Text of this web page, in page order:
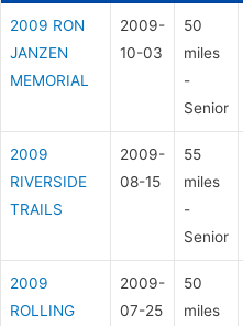
2009 RON
JANZEN
MEMORIAL
2009-
10-03
50
miles
-
Senior
2009
RIVERSIDE
TRAILS
2009-
08-15
55
miles
-
Senior
2009
ROLLING
2009-
07-25
50
miles